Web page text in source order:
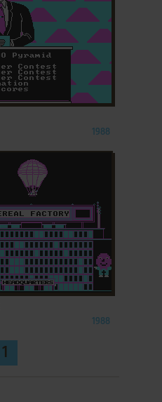
1988
1988
1